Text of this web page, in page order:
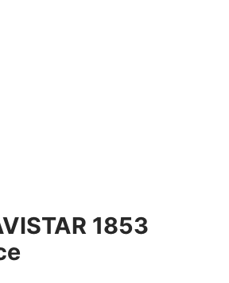
1853